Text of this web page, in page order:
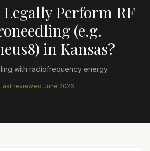
Legally Perform RF
(e.g.
in Kansas?
with radiofrequency energy.
Last reviewed June 2026